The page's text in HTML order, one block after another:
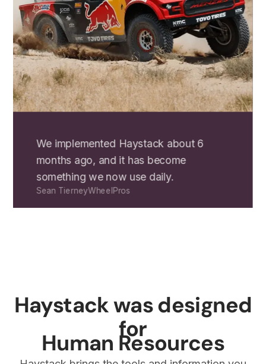
We implemented Haystack about 6
months ago, and it has become
something we now use daily.
Sean TierneyWheelPros
Haystack was designed
for
Human Resources